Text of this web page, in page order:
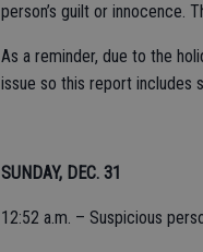
person’s guilt or innocence.
As a reminder, due to the
issue so this report includes
SUNDAY, DEC. 31
12:52 a.m. – Suspicious